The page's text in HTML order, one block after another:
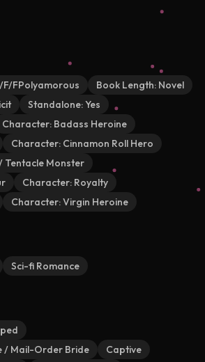
F/FPolyamorous Book Length: Novel
Standalone:Yes
Character: Badass Heroine
Character: Cinnamon Roll Hero
Tentacle Monster
Character: Royalty
Character:Virgin Heroine
Sci-fi Romance
/ Mail-Order Bride
Captive